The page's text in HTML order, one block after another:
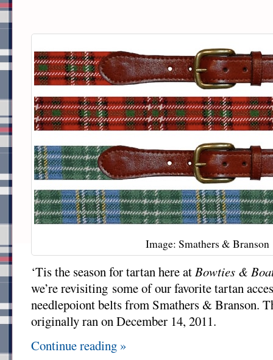
Image: Smathers & Branson
‘Tis the season for tartan here atBowties &
we’re revisiting some of our favorite tartan
needlepoiont belts from Smathers & Branson.
originally ran on December 14, 2011.
Continue reading »